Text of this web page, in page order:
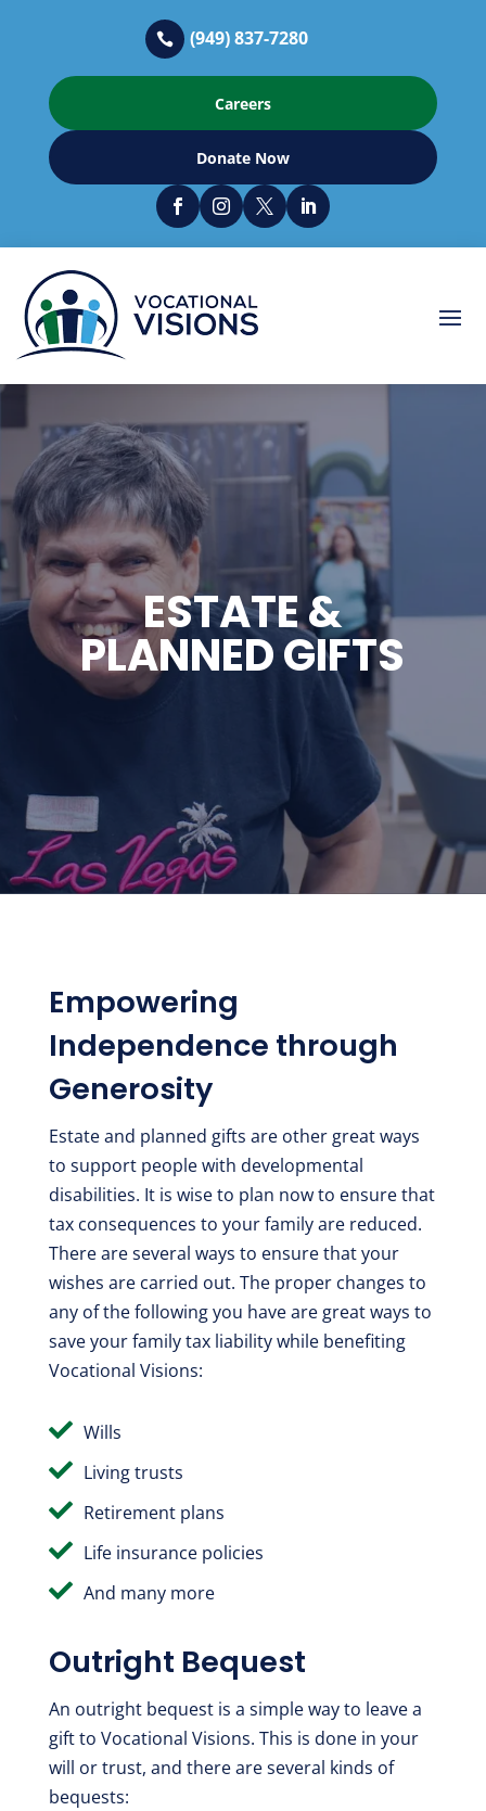
 (949) 837-7280
Careers
Donate Now
   
ESTATE &
PLANNED GIFTS
Empowering
Independence through
Generosity
Estate and planned gifts are other great ways
to support people with developmental
disabilities. It is wise to plan now to ensure that
tax consequences to your family are reduced.
There are several ways to ensure that your
wishes are carried out. The proper changes to
any of the following you have are great ways to
save your family tax liability while benefiting
Vocational Visions:
 Wills
 Living trusts
 Retirement plans
 Life insurance policies
 And many more
Outright Bequest
An outright bequest is a simple way to leave a
gift to Vocational Visions. This is done in your
will or trust, and there are several kinds of
bequests: